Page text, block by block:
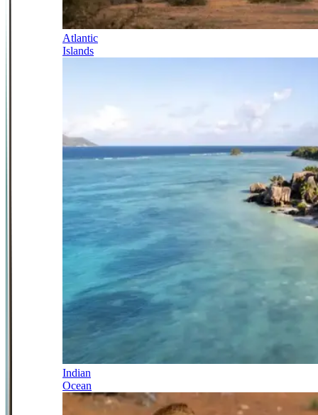
Atlantic
Islands
Indian
Ocean